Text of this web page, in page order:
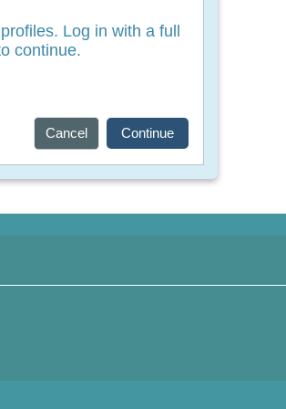
Log in with a full
continue.
Cancel Continue